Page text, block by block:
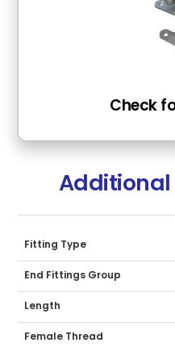
Check
Fitting Type
End Fittings Group
Length
Female Thread